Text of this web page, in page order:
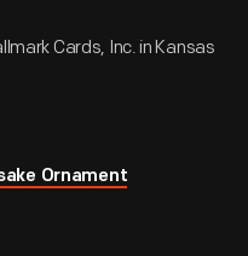
Cards, Inc. in Kansas
Ornament